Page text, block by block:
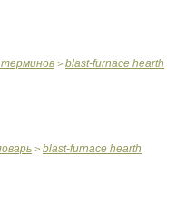
терминов > blast-furnace hearth
> blast-furnace hearth